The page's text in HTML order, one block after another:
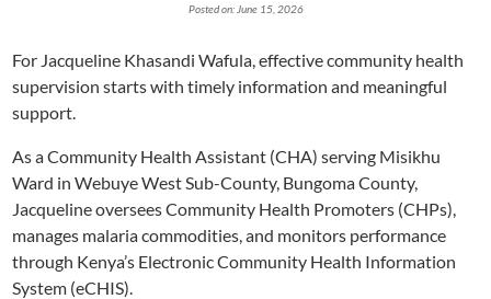
Posted on: June 15, 2026
For Jacqueline Khasandi Wafula, effective community health
supervision starts with timely information and meaningful
support.
As a Community Health Assistant (CHA) serving Misikhu
Ward in Webuye West Sub-County, Bungoma County,
Jacqueline oversees Community Health Promoters (CHPs),
manages malaria commodities, and monitors performance
through Kenya’s Electronic Community Health Information
System (eCHIS).